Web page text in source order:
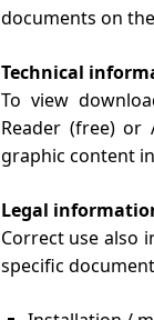
documents on
Technical
To view
Reader (free) or
graphic content
Legal
Correct use also
specific